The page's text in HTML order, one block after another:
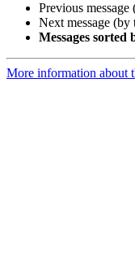
Previous message
Next message (by
Messages sorted
More information about